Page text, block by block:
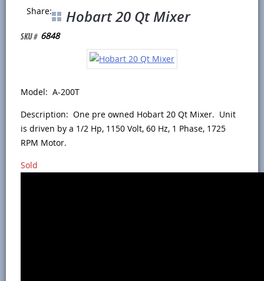
Share: Hobart 20 Qt Mixer
6848
Model: A-200T
Description: One pre owned Hobart 20 Qt Mixer. Unit
is driven by a 1/2 Hp, 1150 Volt, 60 Hz, 1 Phase, 1725
RPM Motor.
Sold